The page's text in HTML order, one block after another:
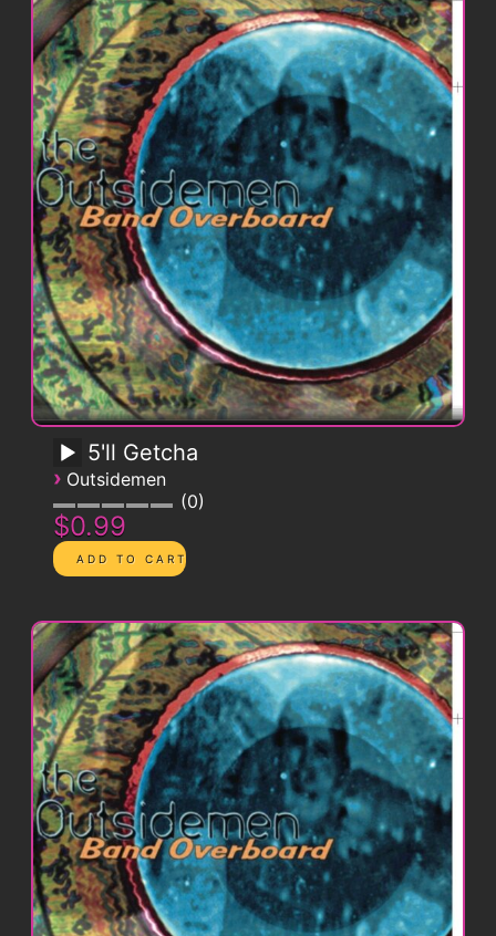
5'll Getcha
› Outsidemen
0
$0.99